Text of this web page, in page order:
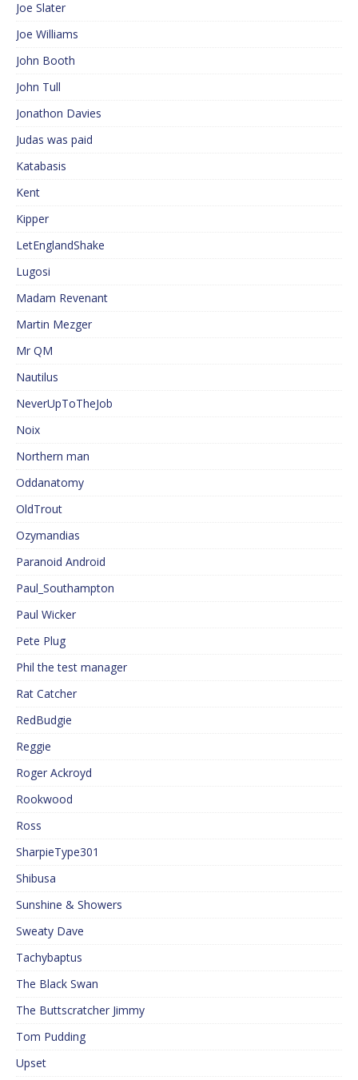
Joe Slater
Joe Williams
John Booth
John Tull
Jonathon Davies
Judas was paid
Katabasis
Kent
Kipper
LetEnglandShake
Lugosi
Madam Revenant
Martin Mezger
Mr QM
Nautilus
NeverUpToTheJob
Noix
Northern man
Oddanatomy
OldTrout
Ozymandias
Paranoid Android
Paul_Southampton
Paul Wicker
Pete Plug
Phil the test manager
Rat Catcher
RedBudgie
Reggie
Roger Ackroyd
Rookwood
Ross
SharpieType301
Shibusa
Sunshine & Showers
Sweaty Dave
Tachybaptus
The Black Swan
The Buttscratcher Jimmy
Tom Pudding
Upset